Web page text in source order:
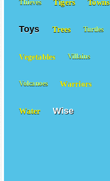
Thieves Tigers Towns
Toys Trees Turtles
Vegetables Villains
Volcanoes Warriors
Water Wise